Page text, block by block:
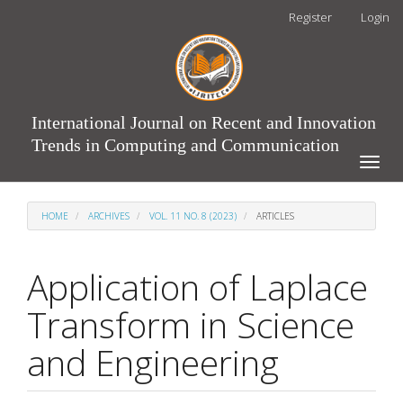
Register Login
International Journal on Recent and Innovation
Trends in Computing and Communication
Toggle
HOME ARCHIVES VOL. 11 NO. 8 (2023) ARTICLES
Application of Laplace
Transform in Science
and Engineering